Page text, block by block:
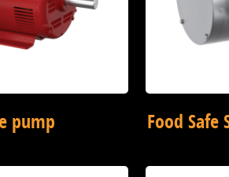
pump Food Safe